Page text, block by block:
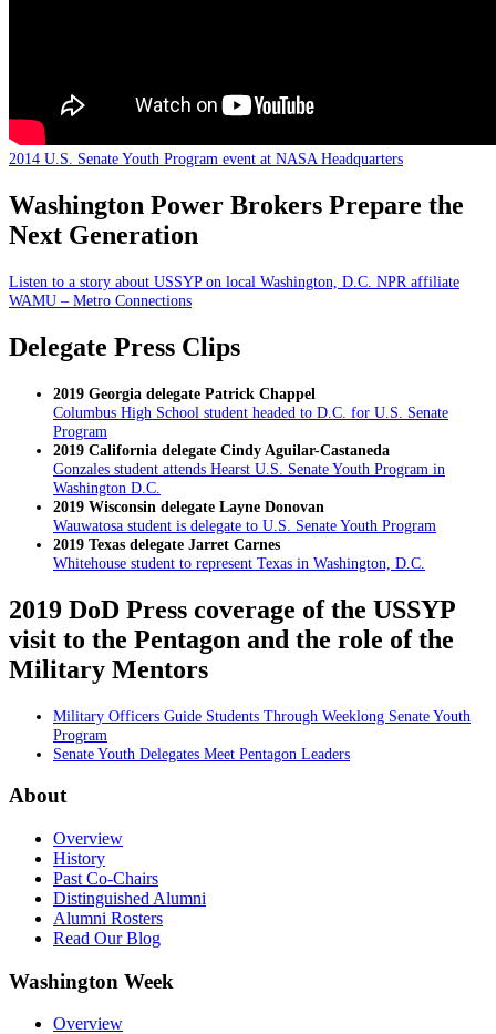
2014 U.S. Senate Youth Program event at NASA Headquarters
Washington Power Brokers Prepare the
Next Generation
Listen to a story about USSYP on local Washington, D.C. NPR affiliate
WAMU – Metro Connections
Delegate Press Clips
2019 Georgia delegate Patrick Chappel
Columbus High School student headed to D.C. for U.S. Senate
Program
2019 California delegate Cindy Aguilar-Castaneda
Gonzales student attends Hearst U.S. Senate Youth Program in
Washington D.C.
2019 Wisconsin delegate Layne Donovan
Wauwatosa student is delegate to U.S. Senate Youth Program
2019 Texas delegate Jarret Carnes
Whitehouse student to represent Texas in Washington, D.C.
2019 DoD Press coverage of the USSYP
visit to the Pentagon and the role of the
Military Mentors
Military Officers Guide Students Through Weeklong Senate Youth
Program
Senate Youth Delegates Meet Pentagon Leaders
About
Overview
History
Past Co-Chairs
Distinguished Alumni
Alumni Rosters
Read Our Blog
Washington Week
Overview